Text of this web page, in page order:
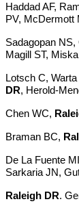
Haddad AF,
PV, McDermott
Sadagopan
Magill ST,
Lotsch C,
DR, Herold-
Chen WC,
Braman BC,
De La Fuente
Sarkaria JN,
Raleigh DR.